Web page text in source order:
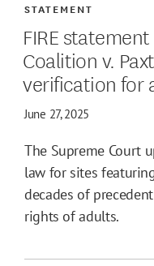
FIRE
Coalition v.
verification for
STATEMENT
June 27, 2025
The Supreme Court
law for sites
decades of
rights of adults.